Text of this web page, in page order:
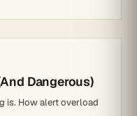
Dangerous)
is. How alert overload